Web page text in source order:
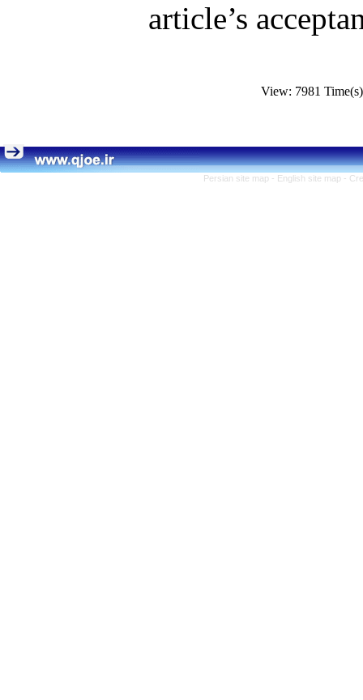
article’s
View: 7981
Persian site map - English site map -